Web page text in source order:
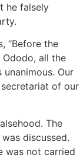
he falsely
“Before the
Ododo, all the
Our
of our
The
discussed.
was not carried